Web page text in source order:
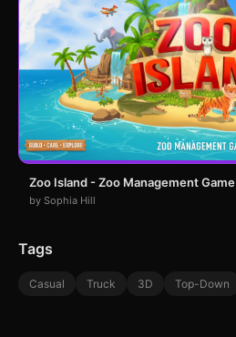
Zoo Island - Zoo Management Game
by Sophia Hill
Tags
Casual Truck 3D Top-Down